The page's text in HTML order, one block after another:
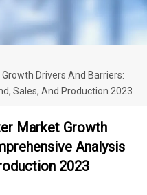
Drivers And Barriers:
Sales, And Production 2023
Market Growth
Analysis
2023